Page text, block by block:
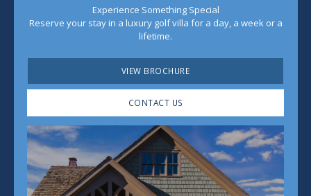
Experience Something Special
Reserve your stay in a luxury golf villa for a day, a week or a
lifetime.
VIEW BROCHURE
CONTACT US
Play